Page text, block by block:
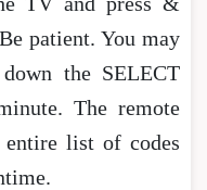
patient. You may
the SELECT
The remote
list of codes